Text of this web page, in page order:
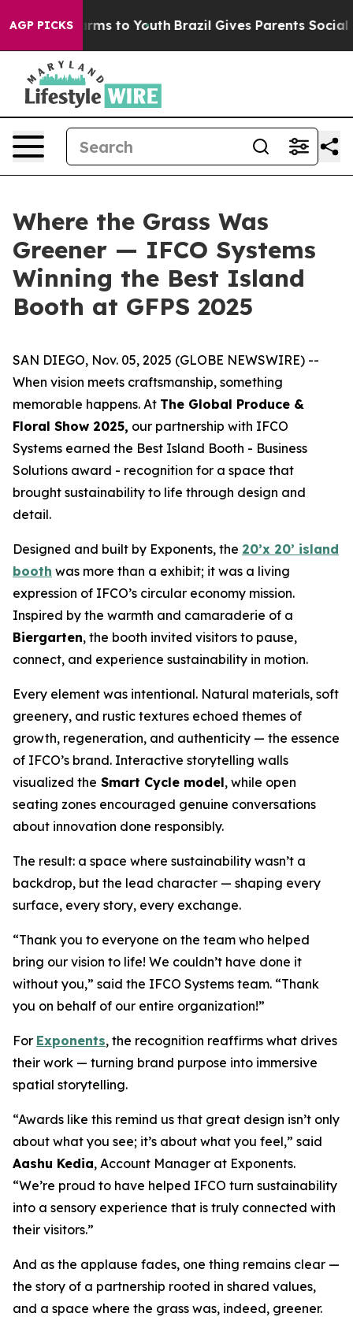
AGP PICKSHarms to Youth Brazil Gives Parents Social
Where the Grass Was
Greener — IFCO Systems
Winning the Best Island
Booth at GFPS 2025
SAN DIEGO, Nov. 05, 2025 (GLOBE NEWSWIRE) --
When vision meets craftsmanship, something
memorable happens. At The Global Produce &
Floral Show 2025, our partnership with IFCO
Systems earned the Best Island Booth - Business
Solutions award - recognition for a space that
brought sustainability to life through design and
detail.
Designed and built by Exponents, the 20’x 20’ island
booth was more than a exhibit; it was a living
expression of IFCO’s circular economy mission.
Inspired by the warmth and camaraderie of a
Biergarten, the booth invited visitors to pause,
connect, and experience sustainability in motion.
Every element was intentional. Natural materials, soft
greenery, and rustic textures echoed themes of
growth, regeneration, and authenticity — the essence
of IFCO’s brand. Interactive storytelling walls
visualized the Smart Cycle model, while open
seating zones encouraged genuine conversations
about innovation done responsibly.
The result: a space where sustainability wasn’t a
backdrop, but the lead character — shaping every
surface, every story, every exchange.
“Thank you to everyone on the team who helped
bring our vision to life! We couldn’t have done it
without you,” said the IFCO Systems team. “Thank
you on behalf of our entire organization!”
For Exponents, the recognition reaffirms what drives
their work — turning brand purpose into immersive
spatial storytelling.
“Awards like this remind us that great design isn’t only
about what you see; it’s about what you feel,” said
Aashu Kedia, Account Manager at Exponents.
“We’re proud to have helped IFCO turn sustainability
into a sensory experience that is truly connected with
their visitors.”
And as the applause fades, one thing remains clear —
the story of a partnership rooted in shared values,
and a space where the grass was, indeed, greener.